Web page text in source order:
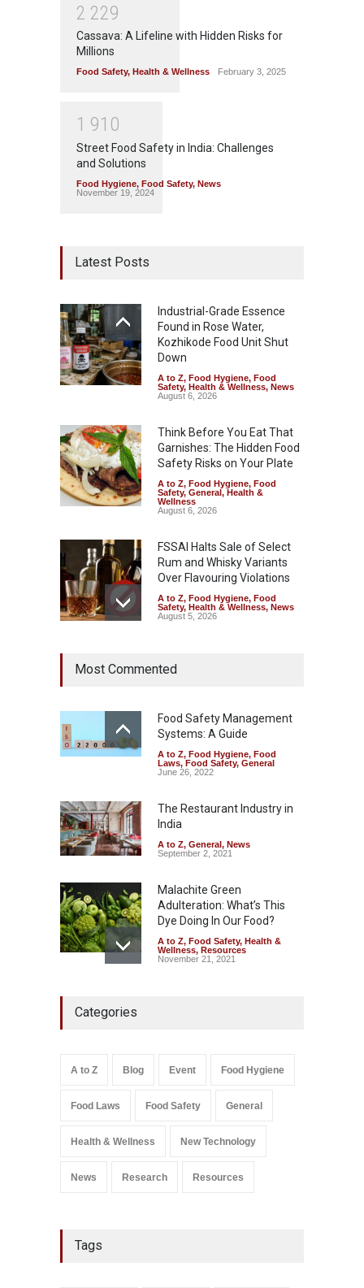
2 229
Cassava: A Lifeline with Hidden Risks for
Millions
Food Safety, Health & Wellness February 3, 2025
1 91 0
Street Food Safety in India: Challenges
and Solutions
Food Hygiene, Food Safety, News
November 19, 2024
Latest Posts
Industrial-Grade Essence
Found in Rose Water,
Kozhikode Food Unit Shut
Down
A to Z, Food Hygiene, Food
Safety, Health & Wellness, News
August 6, 2026
Think Before You Eat That
Garnishes: The Hidden Food
Safety Risks on Your Plate
A to Z, Food Hygiene, Food
Safety, General, Health &
Wellness
August 6, 2026
FSSAI Halts Sale of Select
Rum and Whisky Variants
Over Flavouring Violations
A to Z, Food Hygiene, Food
Safety, Health & Wellness, News
August 5, 2026
Year Ban on Analogue
Safety ,News
August 5, 2026
FSSAI Orders Dabur to Halt
Sale of Products Carrying
A to Z,Food Hygiene,Food
Safety
News
August 5, 2026
Most Commented
Food Safety Management
Systems: A Guide
A to Z, Food Hygiene, Food
Laws, Food Safety, General
June 26, 2022
The Restaurant Industry in
India
A to Z, General, News
September 2, 2021
Malachite Green
Adulteration: What’s This
Dye Doing In Our Food?
A to Z, Food Safety, Health &
Wellness, Resources
November 21, 2021
Safety,Health & Wellness,News
A to Z,
Food Safety
September 9, 2021
Categories
A to Z Blog Event Food Hygiene
Food Laws Food Safety General
Health & Wellness New Technology
News Research Resources
Tags